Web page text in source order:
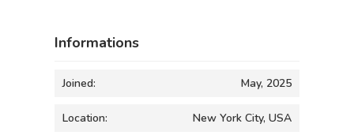
Informations
Joined: May, 2025
Location: New York City, USA